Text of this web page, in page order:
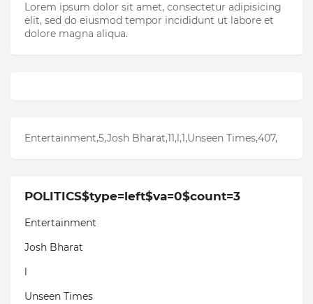
Lorem ipsum dolor sit amet, consectetur adipisicing
elit, sed do eiusmod tempor incididunt ut labore et
dolore magna aliqua.
Entertainment,5,Josh Bharat,11,l,1,Unseen Times,407,
POLITICS$type=left$va=0$count=3
Entertainment
Josh Bharat
Unseen Times